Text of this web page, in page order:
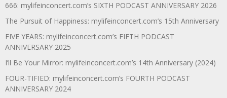
666: mylifeinconcert.com’s SIXTH PODCAST ANNIVERSARY 2026
The Pursuit of Happiness: mylifeinconcert.com’s 15th Anniversary
FIVE YEARS: mylifeinconcert.com’s FIFTH PODCAST
ANNIVERSARY 2025
I’ll Be Your Mirror: mylifeinconcert.com’s 14th Anniversary (2024)
FOUR-TIFIED: mylifeinconcert.com’s FOURTH PODCAST
ANNIVERSARY 2024